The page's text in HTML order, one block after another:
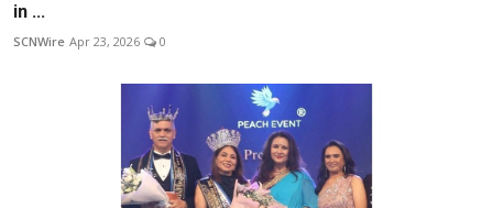
in ...
SCNWire Apr 23, 2026 0